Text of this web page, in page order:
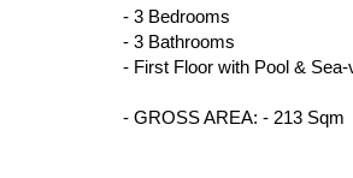
- 3 Bedrooms
- 3 Bathrooms
- First Floor with Pool & Sea-
- GROSS AREA: - 213 Sqm